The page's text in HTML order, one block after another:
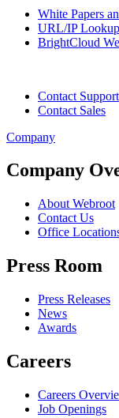
White Papers
URL/IP Lookup
BrightCloud
Contact Support
Contact Sales
Company
Company
About Webroot
Contact Us
Office
Press Room
Press Releases
News
Awards
Careers
Careers
Job Openings